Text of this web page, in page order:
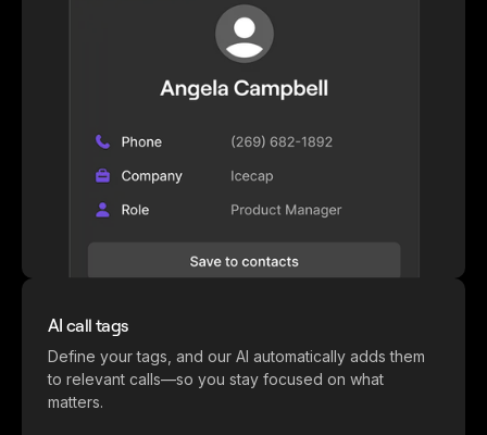
AI call tags
Define your tags, and our AI automatically adds them
to relevant calls—so you stay focused on what
matters.